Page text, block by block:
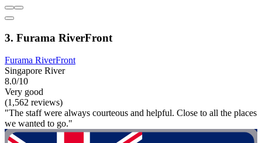
3. Furama RiverFront
Furama RiverFront
Singapore River
8.0/10
Very good
(1,562 reviews)
"The staff were always courteous and helpful. Close to all the places
we wanted to go."